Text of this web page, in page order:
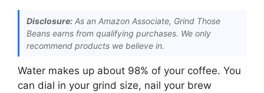
Disclosure: As an Amazon Associate, Grind Those
Beans earns from qualifying purchases. We only
recommend products we believe in.
Water makes up about 98% of your coffee. You
can dial in your grind size, nail your brew